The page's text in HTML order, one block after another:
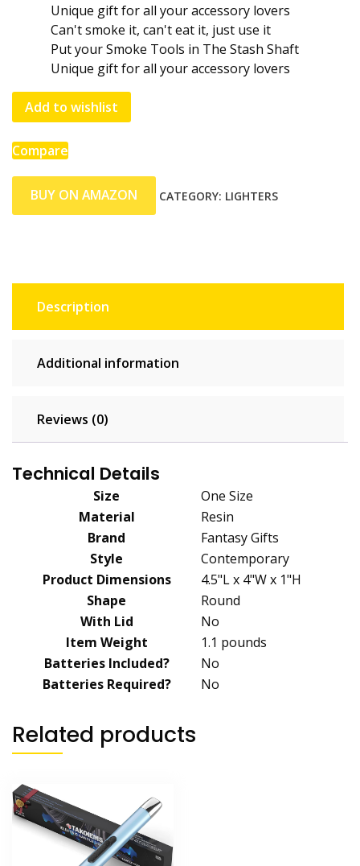
Unique gift for all your accessory lovers
Can't smoke it, can't eat it, just use it
Put your Smoke Tools in The Stash Shaft
Unique gift for all your accessory lovers
Add to wishlist
Compare
BUY ON AMAZON CATEGORY: LIGHTERS
Description
Additional information
Reviews (0)
Technical Details
Size
‎One Size
Material
‎Resin
Brand
‎Fantasy Gifts
Style
‎Contemporary
Product Dimensions
‎4.5"L x 4"W x 1"H
Shape
‎Round
With Lid
‎No
Item Weight
‎1.1 pounds
Batteries Included?
‎No
Batteries Required?
‎No
Related products